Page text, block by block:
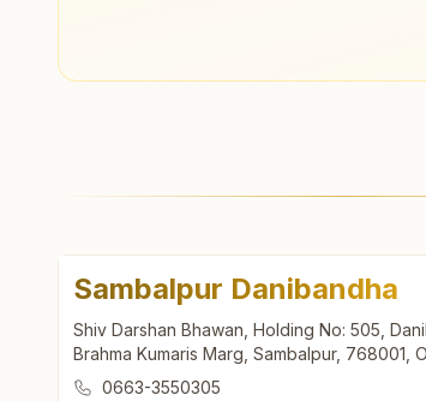
Sambalpur Danibandha
Shiv Darshan Bhawan, Holding No: 505,
Brahma Kumaris Marg, Sambalpur, 768001,
0663-3550305